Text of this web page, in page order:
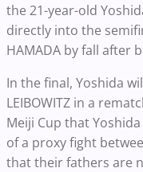
the 21-year-old
directly into the
HAMADA by fall after
In the final, Yoshida
LEIBOWITZ in a
Meiji Cup that
of a proxy fight
that their fathers are